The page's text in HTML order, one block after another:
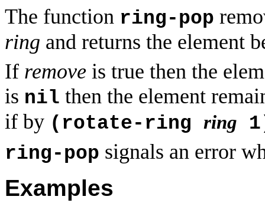
The function ring-pop
ring and returns the element
If remove is true then the
is nil then the element
if by (rotate-ring ring
ring-pop signals an error
Examples